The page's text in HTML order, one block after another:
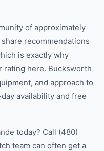
of approximately
recommendations
is exactly why
rating here. Bucksworth
and approach to
availability and free
today? Call (480)
team can often get a